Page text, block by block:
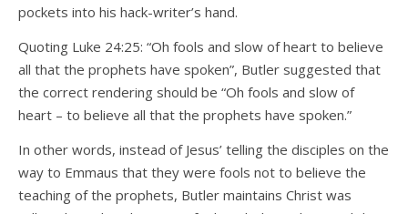
pockets into his hack-writer’s hand.
Quoting Luke 24:25: “Oh fools and slow of heart to believe
all that the prophets have spoken”, Butler suggested that
the correct rendering should be “Oh fools and slow of
heart – to believe all that the prophets have spoken.”
In other words, instead of Jesus’ telling the disciples on the
way to Emmaus that they were fools not to believe the
teaching of the prophets, Butler maintains Christ was